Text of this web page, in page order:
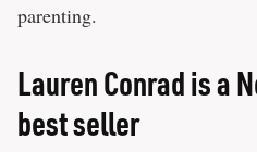
parenting.
Lauren Conrad is a
best seller